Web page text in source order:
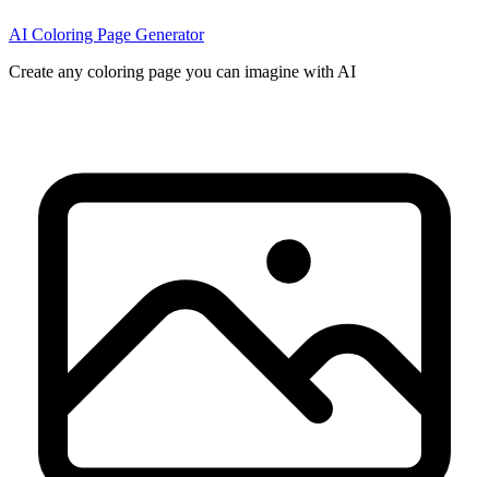
AI Coloring Page Generator
Create any coloring page you can imagine with AI